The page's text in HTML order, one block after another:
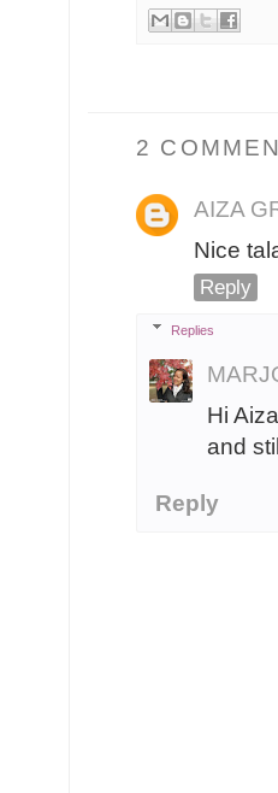
2
AIZA
Nice
Reply
Replies
Hi
and
Reply